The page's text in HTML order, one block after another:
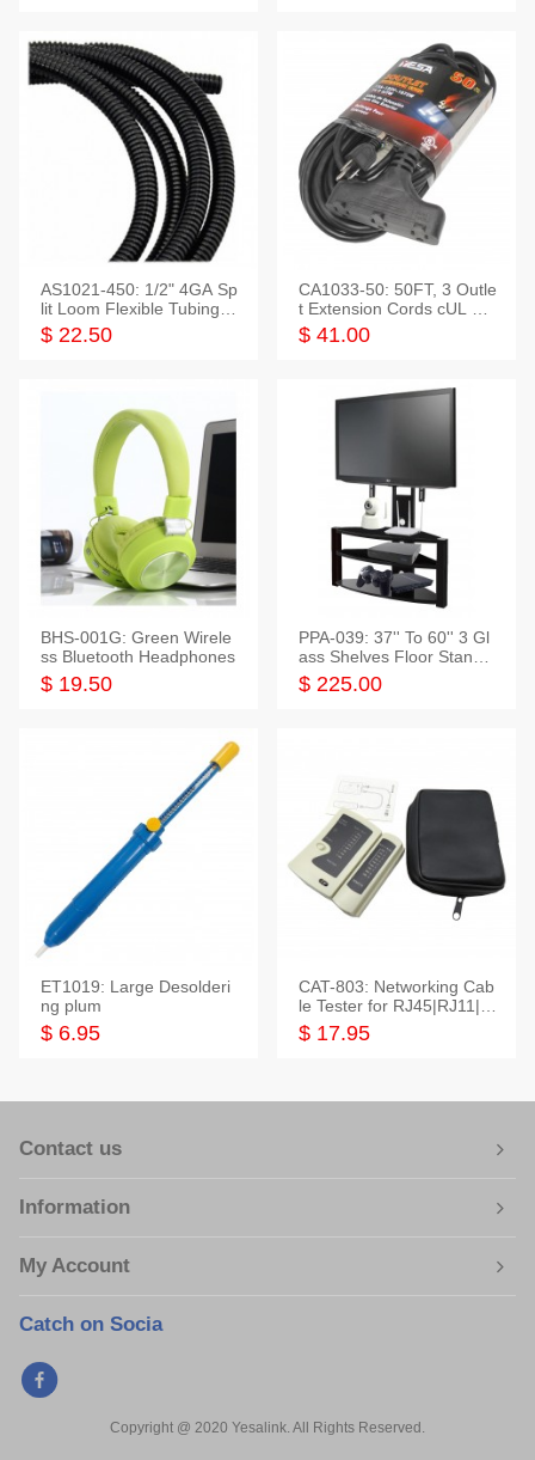
AS1021-450: 1/2" 4GA Sp
lit Loom Flexible Tubing 5
0 Feet
$ 22.50
CA1033-50: 50FT, 3 Outle
t Extension Cords cUL Lis
ted
$ 41.00
BHS-001G: Green Wirele
ss Bluetooth Headphones
$ 19.50
PPA-039: 37'' To 60'' 3 Gl
ass Shelves Floor Stand f
or TVs
$ 225.00
ET1019: Large Desolderi
ng plum
$ 6.95
CAT-803: Networking Cab
le Tester for RJ45|RJ11|M
odular|Coaxial
$ 17.95
Contact us
Information
My Account
Catch on Socia
Copyright @ 2020 Yesalink. All Rights Reserved.